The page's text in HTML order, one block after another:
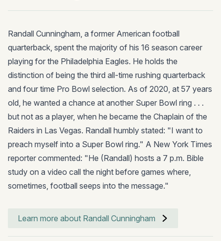
Randall Cunningham, a former American football
quarterback, spent the majority of his 16 season career
playing for the Philadelphia Eagles. He holds the
distinction of being the third all-time rushing quarterback
and four time Pro Bowl selection. As of 2020, at 57 years
old, he wanted a chance at another Super Bowl ring . . .
but not as a player, when he became the Chaplain of the
Raiders in Las Vegas. Randall humbly stated: "I want to
preach myself into a Super Bowl ring." A New York Times
reporter commented: "He (Randall) hosts a 7 p.m. Bible
study on a video call the night before games where,
sometimes, football seeps into the message."
Learn more about Randall Cunningham